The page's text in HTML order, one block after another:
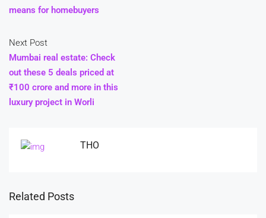
means for homebuyers
Next Post
Mumbai real estate: Check
out these 5 deals priced at
₹100 crore and more in this
luxury project in Worli
THO
Related Posts